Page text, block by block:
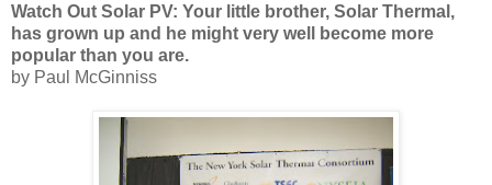
Watch Out Solar PV: Your little brother, Solar Thermal,
has grown up and he might very well become more
popular than you are.
by Paul McGinniss